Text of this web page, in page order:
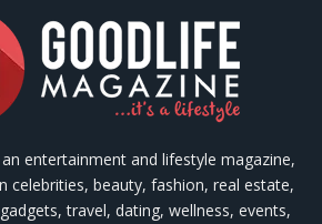
entertainment and lifestyle magazine,
celebrities, beauty, fashion, real estate,
travel, dating, wellness, events,